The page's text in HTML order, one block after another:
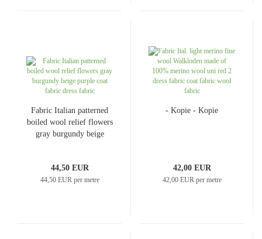
Fabric Italian patterned
boiled wool relief flowers
gray burgundy beige
44,50 EUR
44,50 EUR per metre
- Kopie - Kopie
42,00 EUR
42,00 EUR per metre